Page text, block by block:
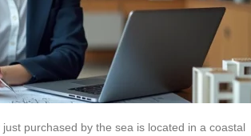
purchased by the sea is located in a coastal